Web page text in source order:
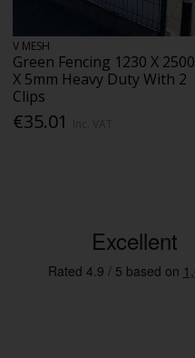
V MESH
Green Fencing 1230 X 2500
X 5mm Heavy Duty With 2
Clips
€35.01